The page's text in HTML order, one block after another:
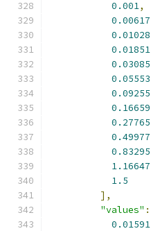
0.001,
0.00617
0.01028
0.01851
0.03085
0.05553
0.09255
0.16659
0.27765
0.49977
0.83295
1.16647
1.5
],
"values" :
0.01591